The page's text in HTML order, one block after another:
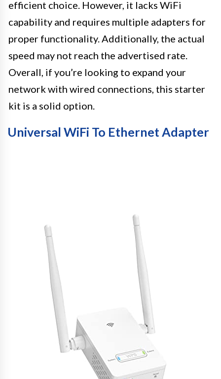
efficient choice. However, it lacks WiFi
capability and requires multiple adapters for
proper functionality. Additionally, the actual
speed may not reach the advertised rate.
Overall, if you’re looking to expand your
network with wired connections, this starter
kit is a solid option.
Universal WiFi To Ethernet Adapter